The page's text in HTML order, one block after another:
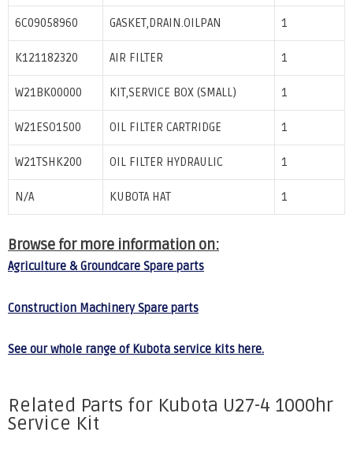
6C09058960 GASKET,DRAIN.OILPAN 1
K121182320 AIR FILTER 1
W21BK00000 KIT,SERVICE BOX (SMALL) 1
W21ESO1500 OIL FILTER CARTRIDGE 1
W21TSHK200 OIL FILTER HYDRAULIC 1
N/A KUBOTA HAT 1
Browse for more information on:
Agriculture & Groundcare Spare parts
Construction Machinery Spare parts
See our whole range of Kubota service kits here.
Related Parts for Kubota U27-4 1000hr
Service Kit